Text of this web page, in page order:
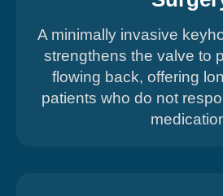
A minimally invasive
strengthens the valve to
flowing back, offering
patients who do not